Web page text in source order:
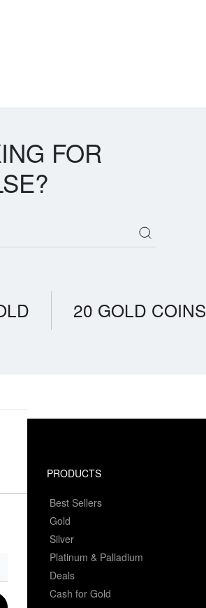
FOR
20 GOLD COINS
PRODUCTS
Best Sellers
Gold
Silver
Platinum & Palladium
Deals
Cash for Gold